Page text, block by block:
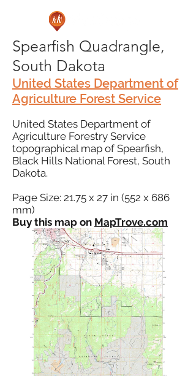
Spearfish Quadrangle,
South Dakota
United States Department of
Agriculture Forest Service
United States Department of
Agriculture Forestry Service
topographical map of Spearfish,
Black Hills National Forest, South
Dakota.
Page Size: 21.75 x 27 in (552 x 686
mm)
Buy this map on MapTrove.com